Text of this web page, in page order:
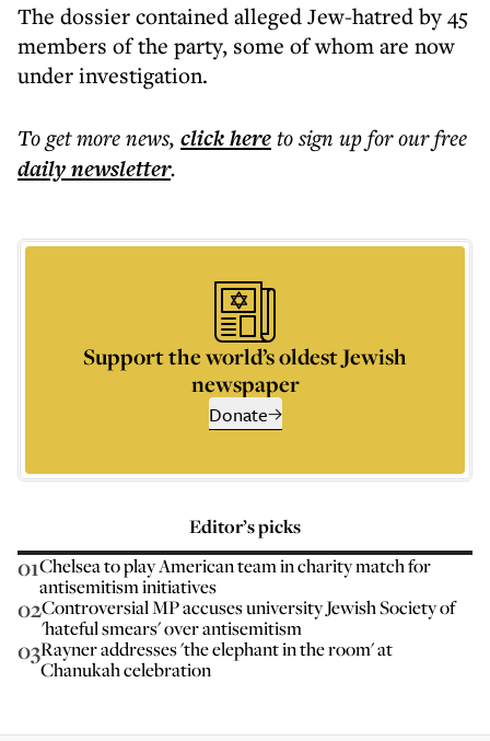
The dossier contained alleged Jew-hatred by 45
members of the party, some of whom are now
under investigation.
To get morenews, click hereto sign up for our free
dailynewsletter.
Support the world’s oldest Jewish
newspaper
Donate
Editor’s picks
01Chelsea to play American team in charity match for
antisemitism initiatives
02Controversial MP accuses university Jewish Society of
'hateful smears' over antisemitism
03Rayner addresses 'the elephant in the room' at
Chanukah celebration